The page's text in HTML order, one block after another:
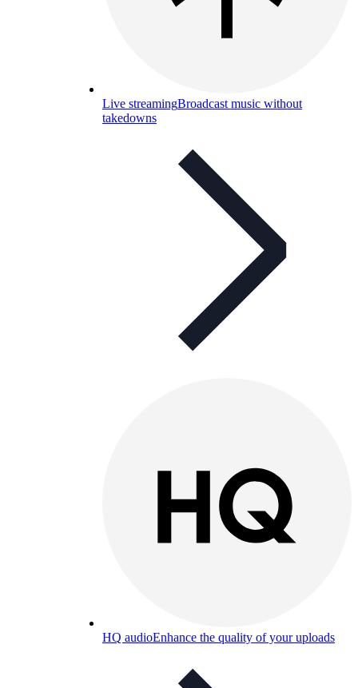
Live streamingBroadcast music without
takedowns
HQ audioEnhance the quality of your uploads